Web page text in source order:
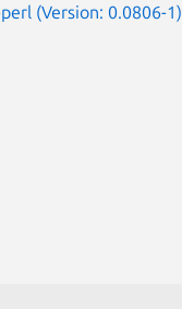
(Version: 0.0806-1)